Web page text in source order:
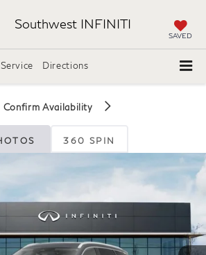
Southwest INFINITI
SAVED
Service Directions
Confirm Availability
360 SPIN